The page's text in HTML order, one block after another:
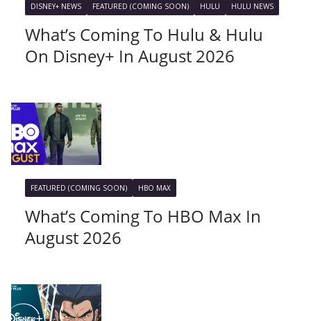
DISNEY+ NEWS FEATURED (COMING SOON) HULU HULU NEWS
What’s Coming To Hulu & Hulu
On Disney+ In August 2026
FEATURED (COMING SOON) HBO MAX
What’s Coming To HBO Max In
August 2026